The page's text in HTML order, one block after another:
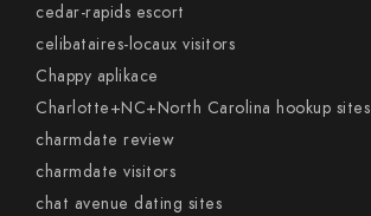
cedar-rapids escort
celibataires-locaux visitors
Chappy aplikace
Charlotte+NC+North Carolina hookup sites
charmdate review
charmdate visitors
chat avenue dating sites